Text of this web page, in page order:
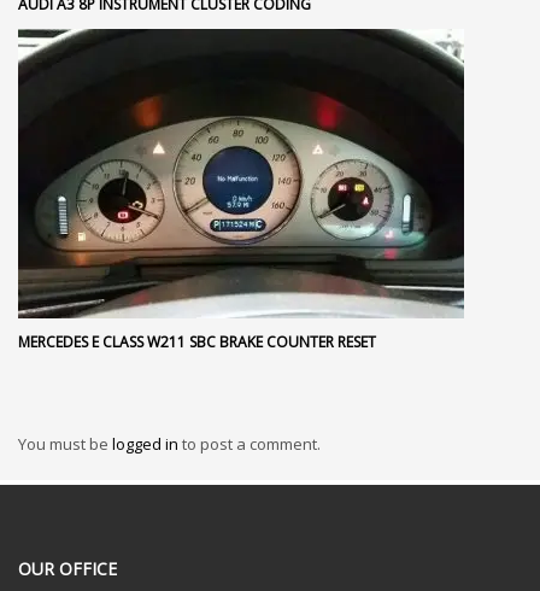
AUDI A3 8P INSTRUMENT CLUSTER CODING
MERCEDES E CLASS W211 SBC BRAKE COUNTER RESET
You must be logged in to post a comment.
OUR OFFICE